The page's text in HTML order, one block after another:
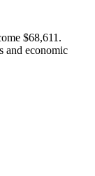
$68,611.
and economic